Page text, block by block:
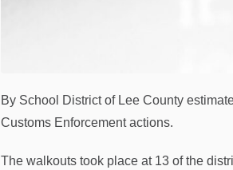
By School District of Lee County
Customs Enforcement actions.
The walkouts took place at 13 of the